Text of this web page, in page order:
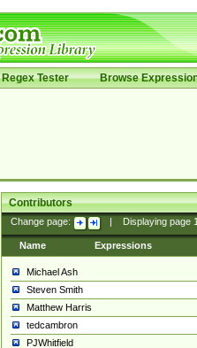
Regex Tester Browse
Contributors
Change page: Displaying page
Name Expressions
Michael Ash
Steven Smith
Matthew Harris
tedcambron
PJWhitfield